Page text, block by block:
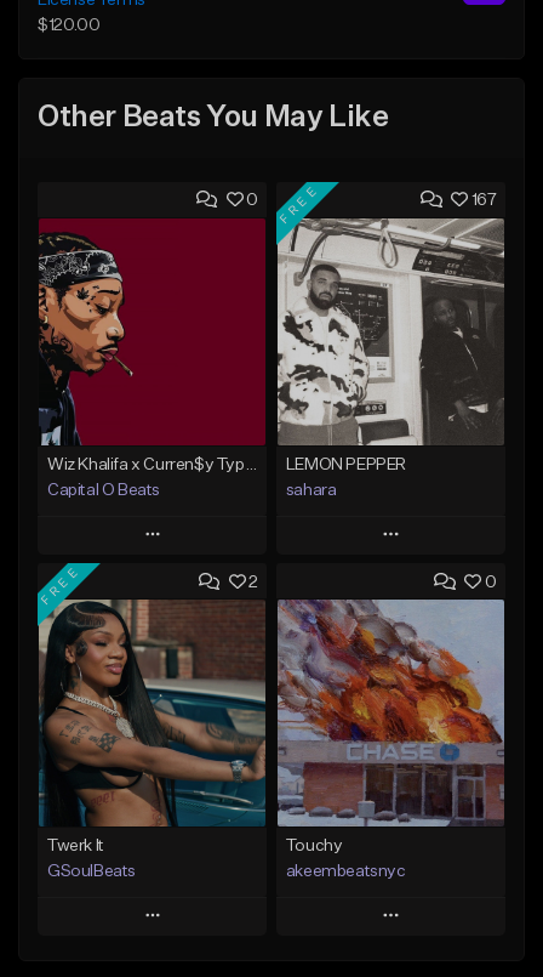
$120.00
Other Beats You May Like
0
Capital O Beats
Play
Add to Queue
Add To Playlist
Like Beat
From $20.00
Find similar
167
FREE
LEMON PEPPER
sahara
Play
Add to Queue
Add To Playlist
Like Beat
Download Item
From $49.99
Find similar
2
FREE
Twerk It
GSoulBeats
Play
0
Touchy
akeembeatsnyc
Play